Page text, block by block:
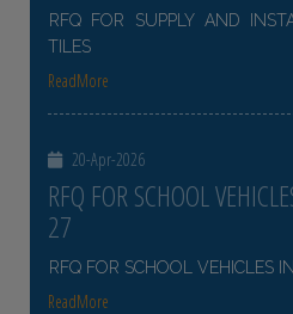
RFQ FOR SUPPLY AND
TILES
ReadMore
20-Apr-2026
RFQ FOR SCHOOL
27
RFQ FOR SCHOOL VEHICLES
ReadMore